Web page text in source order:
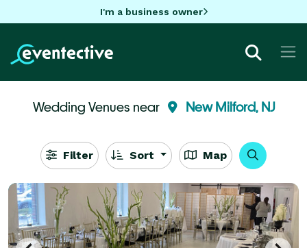
I'm a business owner
Wedding Venues near New Milford, NJ
Filter Sort Map